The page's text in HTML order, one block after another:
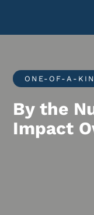
ONE-OF-A-
By the
Impact